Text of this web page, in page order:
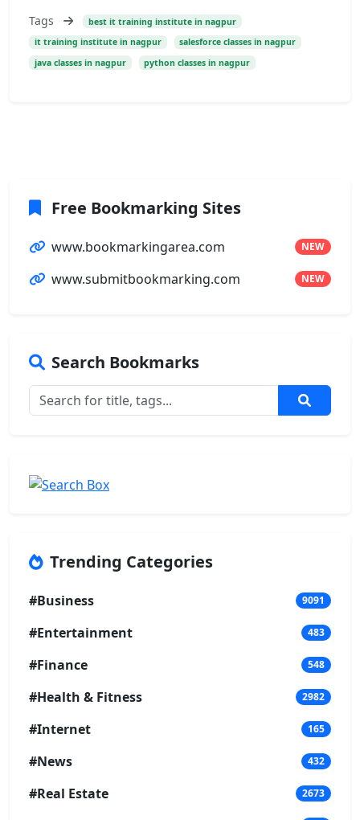
Tags
best it training institute in nagpur
it training institute in nagpur
salesforce classes in nagpur
java classes in nagpur
python classes in nagpur
Free Bookmarking Sites
www.bookmarkingarea.com NEW
www.submitbookmarking.com NEW
Search Bookmarks
Trending Categories
#Business 9091
#Entertainment 483
#Finance 548
#Health & Fitness 2982
#Internet 165
#News 432
#Real Estate 2673